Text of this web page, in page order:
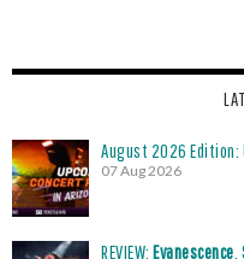
August 2026 Edition:
07 Aug 2026
REVIEW: Evanescence